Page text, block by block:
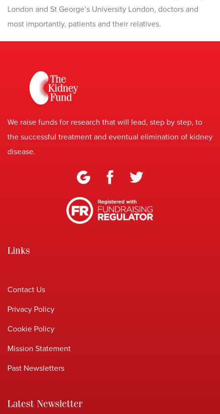
London and St George’s University London, doctors and
most importantly, patients and their relatives.
We raise funds for research that will lead, step by step, to
the successful treatment and eventual elimination of kidney
disease.
Links
Contact Us
Privacy Policy
Cookie Policy
Mission Statement
Past Newsletters
Latest Newsletter